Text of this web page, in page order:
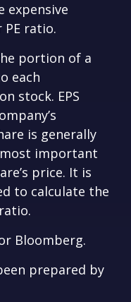
expensive
ratio.
portion of a
each
stock. EPS
is generally
important
price. It is
to calculate the
Bloomberg.
prepared by